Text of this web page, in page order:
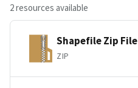
2 resources available
Shapefile Zip File
ZIP